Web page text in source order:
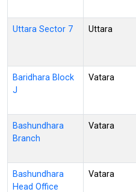
Uttara Sector 7 Uttara
Baridhara Block
J
Vatara
Bashundhara
Branch
Vatara
Bashundhara
Head Office
Vatara